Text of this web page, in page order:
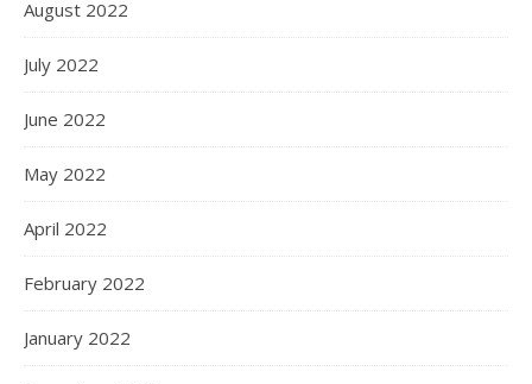
August 2022
July 2022
June 2022
May 2022
April 2022
February 2022
January 2022